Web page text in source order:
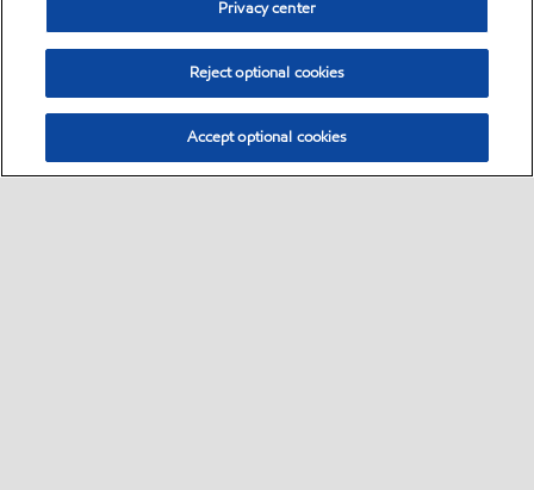
Privacy center
Reject optional cookies
Accept optional cookies